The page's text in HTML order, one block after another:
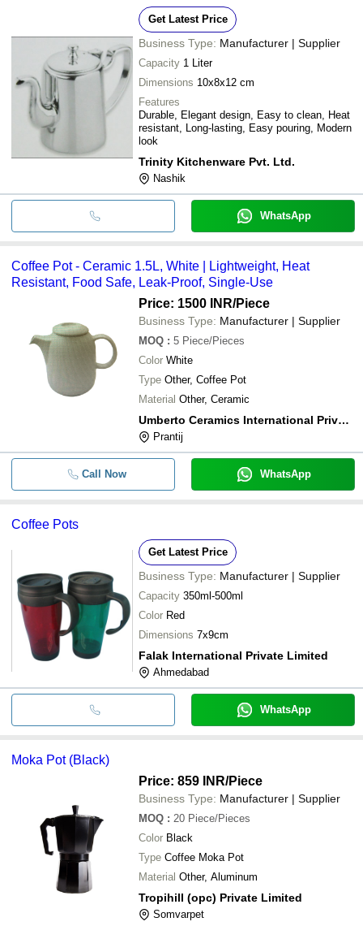
Get Latest Price
Business Type: Manufacturer | Supplier
Capacity 1 Liter
Dimensions 10x8x12 cm
Features
Durable, Elegant design, Easy to clean, Heat
resistant, Long-lasting, Easy pouring, Modern
look
Trinity Kitchenware Pvt. Ltd.
Nashik
WhatsApp
Coffee Pot - Ceramic 1.5L, White | Lightweight, Heat
Resistant, Food Safe, Leak-Proof, Single-Use
Price: 1500 INR/Piece
Business Type: Manufacturer | Supplier
MOQ : 5 Piece/Pieces
Color White
Type Other, Coffee Pot
Material Other, Ceramic
Umberto Ceramics International Private Limited
Prantij
Call Now WhatsApp
Coffee Pots
Get Latest Price
Business Type: Manufacturer | Supplier
Capacity 350ml-500ml
Color Red
Dimensions 7x9cm
Falak International Private Limited
Ahmedabad
WhatsApp
Moka Pot (Black)
Price: 859 INR/Piece
Business Type: Manufacturer | Supplier
MOQ : 20 Piece/Pieces
Color Black
Type Coffee Moka Pot
Material Other, Aluminum
Tropihill (opc) Private Limited
Somvarpet